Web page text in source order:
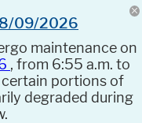
09/2026
maintenance on
, from 6:55 a.m. to
certain portions of
degraded during